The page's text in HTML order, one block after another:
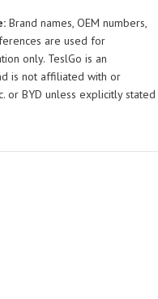
Brand names, OEM numbers,
are used for
only. TeslGo is an
is not affiliated with or
or BYD unless explicitly stated